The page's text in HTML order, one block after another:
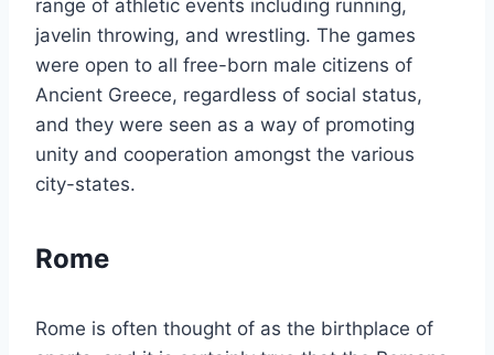
range of athletic events including running,
javelin throwing, and wrestling. The games
were open to all free-born male citizens of
Ancient Greece, regardless of social status,
and they were seen as a way of promoting
unity and cooperation amongst the various
city-states.
Rome
Rome is often thought of as the birthplace of